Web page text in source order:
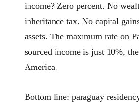
income? Zero percent. No
inheritance tax. No capital
assets. The maximum rate on
sourced income is just 10%,
America.
Bottom line: paraguay